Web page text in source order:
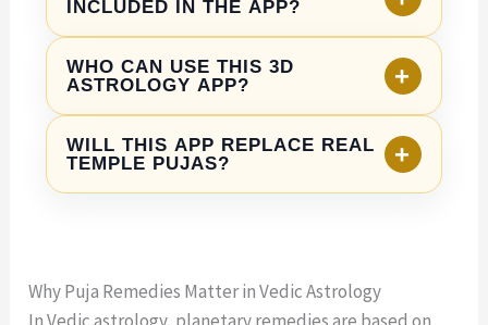
and guided remedy sections that make
can help users build faith, discipline, clarity,
and emotional balance. However, they should
not be treated as instant guarantees. Right
also important.
INCLUDED IN THE APP?
experiences such as Ganesh Puja, Lakshmi
Puja, Navgraha Puja, Rudra Abhishek,
Hanuman Puja, Durga Puja, and other kundli-
based remedies. Final features may depend
WHO CAN USE THIS 3D
ASTROLOGY APP?
+
lovers, spiritual seekers, young professionals,
families, NRIs, and anyone who wants to
modern mobile experience.
WILL THIS APP REPLACE REAL
TEMPLE PUJAS?
+
learn, understand, and stay connected with
Why Puja Remedies Matter in Vedic Astrology